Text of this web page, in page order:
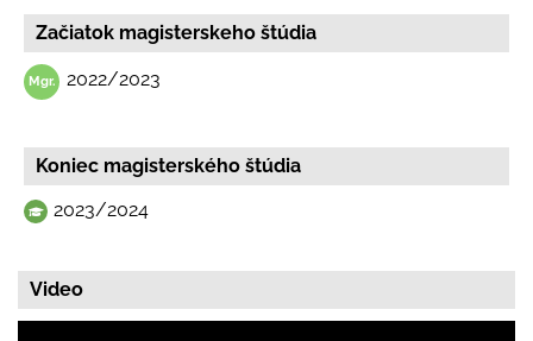
Začiatok magisterskeho štúdia
2022/2023
Koniec magisterského štúdia
2023/2024
Video